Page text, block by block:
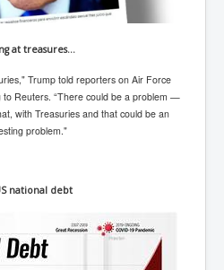
SADS
at treasures…
Trump told reporters on Air Force
Reuters. “There could be a problem —
with Treasuries and that could be an
problem."
national debt